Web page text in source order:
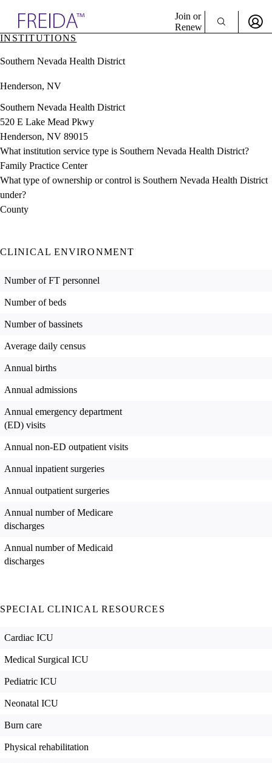
& Resources
Directory
Join or
Renew
Sign In
INSTITUTIONS
Southern Nevada Health District
Henderson, NV
Southern Nevada Health District
520 E Lake Mead Pkwy
Henderson, NV 89015
What institution service type is Southern Nevada Health District?
Family Practice Center
What type of ownership or control is Southern Nevada Health District
under?
County
CLINICAL ENVIRONMENT
Number of FT personnel
Number of beds
Number of bassinets
Average daily census
Annual births
Annual admissions
Annual emergency department
(ED) visits
Annual non-ED outpatient visits
Annual inpatient surgeries
Annual outpatient surgeries
Annual number of Medicare
discharges
Annual number of Medicaid
discharges
SPECIAL CLINICAL RESOURCES
Cardiac ICU
Medical Surgical ICU
Pediatric ICU
Neonatal ICU
Burn care
Physical rehabilitation